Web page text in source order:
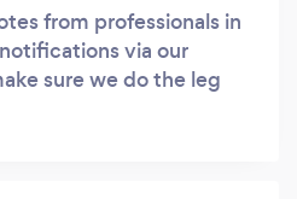
from professionals in
via our
sure we do the leg